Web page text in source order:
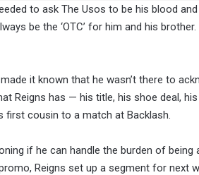
to ask The Usos to be his blood
be the ‘OTC’ for him and his
it known that he wasn’t there to
Reigns has — his title, his shoe deal,
first cousin to a match at Backlash.
if he can handle the burden of being
Reigns set up a segment for next